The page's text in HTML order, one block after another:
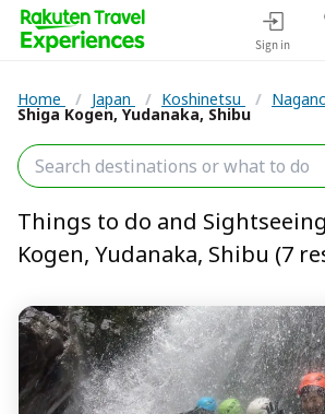
Sign in
Home / Japan / Koshinetsu /
Shiga Kogen, Yudanaka, Shibu
Things to do and
Kogen, Yudanaka, Shibu (7